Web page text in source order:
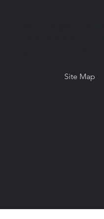
Site Map